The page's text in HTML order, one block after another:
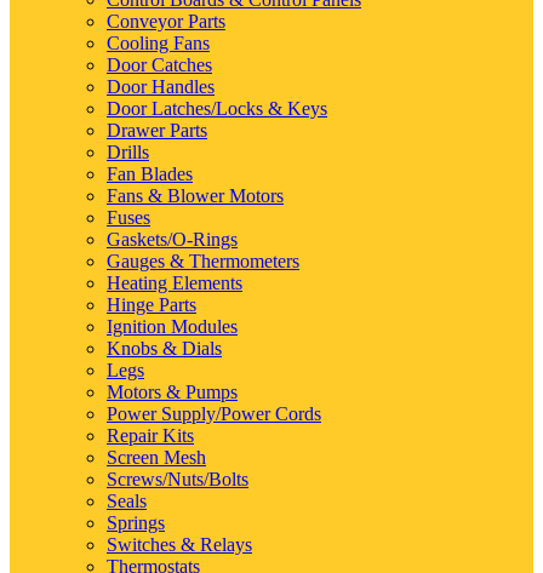
Conveyor Parts
Cooling Fans
Door Catches
Door Handles
Door Latches/Locks & Keys
Drawer Parts
Drills
Fan Blades
Fans & Blower Motors
Fuses
Gaskets/O-Rings
Gauges & Thermometers
Heating Elements
Hinge Parts
Ignition Modules
Knobs & Dials
Legs
Motors & Pumps
Power Supply/Power Cords
Repair Kits
Screen Mesh
Screws/Nuts/Bolts
Seals
Springs
Switches & Relays
Thermostats